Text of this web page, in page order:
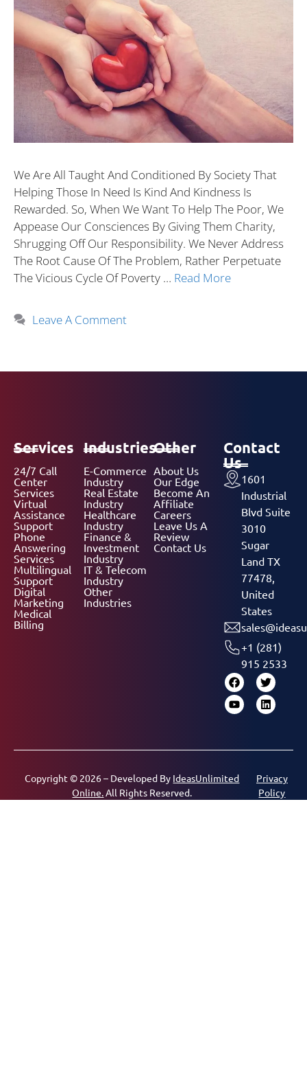
We Are All Taught And Conditioned By Society That
Helping Those In Need Is Kind And Kindness Is
Rewarded. So, When We Want To Help The Poor, We
Appease Our Consciences By Giving Them Charity,
Shrugging Off Our Responsibility. We Never Address
The Root Cause Of The Problem, Rather Perpetuate
The Vicious Cycle Of Poverty … Read More
Leave A Comment
Services
24/7 Call
Center
Services
Virtual
Assistance
Support
Phone
Answering
Services
Multilingual
Support
Digital
Marketing
Medical
Billing
Industries
E-Commerce
Industry
Real Estate
Industry
Healthcare
Industry
Finance &
Investment
Industry
IT & Telecom
Industry
Other
Industries
Other
About Us
Our Edge
Become An
Affiliate
Careers
Leave Us A
Review
Contact Us
Contact
Us
1601
Industrial
Blvd Suite
3010
Sugar
Land TX
77478,
United
States
+1 (281)
915 2533
Copyright © 2026 – Developed By IdeasUnlimited
Online.All Rights Reserved.
Privacy
Policy